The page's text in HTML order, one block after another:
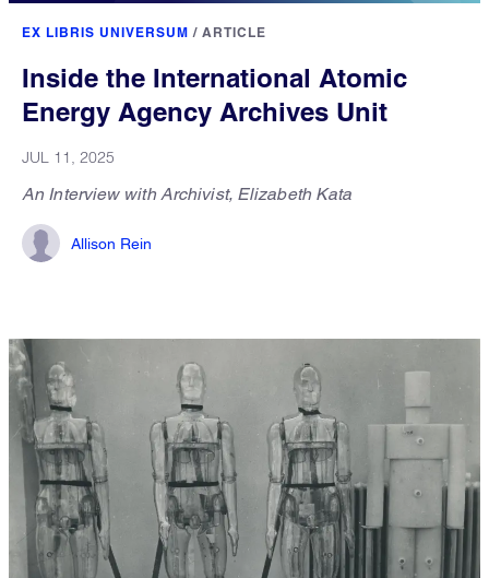
EX LIBRIS UNIVERSUM / ARTICLE
Inside the International Atomic
Energy Agency Archives Unit
JUL 11, 2025
An Interview with Archivist, Elizabeth Kata
Allison Rein